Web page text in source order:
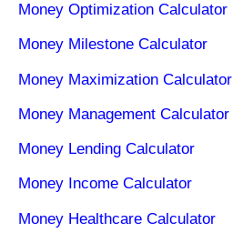
Money Optimization Calculator
Money Milestone Calculator
Money Maximization Calculator
Money Management Calculator
Money Lending Calculator
Money Income Calculator
Money Healthcare Calculator